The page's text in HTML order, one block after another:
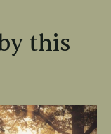
this